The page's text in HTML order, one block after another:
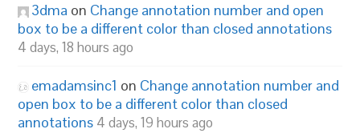
3dma on Change annotation number and open
box to be a different color than closed annotations
4 days, 18 hours ago
emadamsinc1 on Change annotation number and
open box to be a different color than closed
annotations 4 days, 19 hours ago